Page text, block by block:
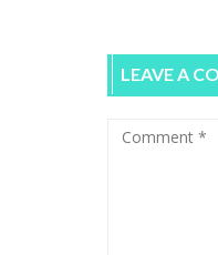
LEAVE A